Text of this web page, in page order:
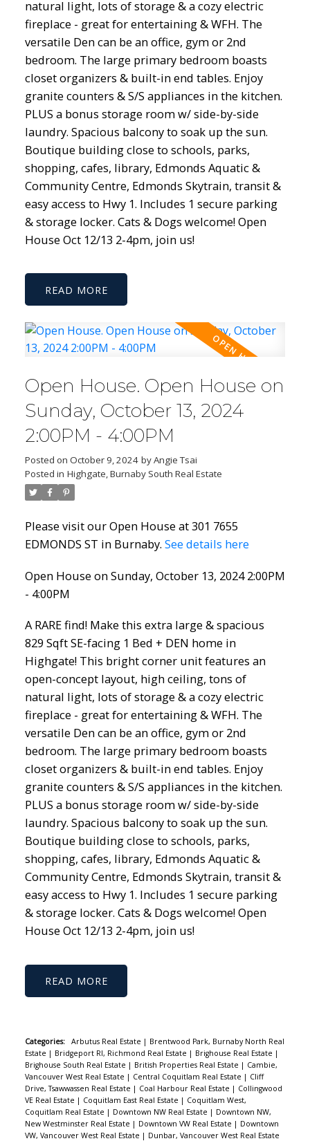
natural light, lots of storage & a cozy electric
fireplace - great for entertaining & WFH. The
versatile Den can be an office, gym or 2nd
bedroom. The large primary bedroom boasts
closet organizers & built-in end tables. Enjoy
granite counters & S/S appliances in the kitchen.
PLUS a bonus storage room w/ side-by-side
laundry. Spacious balcony to soak up the sun.
Boutique building close to schools, parks,
shopping, cafes, library, Edmonds Aquatic &
Community Centre, Edmonds Skytrain, transit &
easy access to Hwy 1. Includes 1 secure parking
& storage locker. Cats & Dogs welcome! Open
House Oct 12/13 2-4pm, join us!
READ
Open House. Open House on
Sunday, October 13, 2024
2:00PM - 4:00PM
Posted on October 9, 2024 byAngie Tsai
Posted in Highgate, Burnaby South Real Estate
Please visit our Open House at 301 7655
EDMONDS ST in Burnaby. See details here
Open House on Sunday, October 13, 2024 2:00PM
- 4:00PM
A RARE find! Make this extra large & spacious
829 Sqft SE-facing 1 Bed + DEN home in
Highgate! This bright corner unit features an
open-concept layout, high ceiling, tons of
natural light, lots of storage & a cozy electric
fireplace - great for entertaining & WFH. The
versatile Den can be an office, gym or 2nd
bedroom. The large primary bedroom boasts
closet organizers & built-in end tables. Enjoy
granite counters & S/S appliances in the kitchen.
PLUS a bonus storage room w/ side-by-side
laundry. Spacious balcony to soak up the sun.
Boutique building close to schools, parks,
shopping, cafes, library, Edmonds Aquatic &
Community Centre, Edmonds Skytrain, transit &
easy access to Hwy 1. Includes 1 secure parking
& storage locker. Cats & Dogs welcome! Open
House Oct 12/13 2-4pm, join us!
READ
Categories: Arbutus Real Estate | Brentwood Park, Burnaby North Real
Estate | Bridgeport RI, Richmond Real Estate | Brighouse Real Estate |
Brighouse South Real Estate | British Properties Real Estate | Cambie,
Vancouver West Real Estate | Central Coquitlam Real Estate | Cliff
Drive, Tsawwassen Real Estate | Coal Harbour Real Estate | Collingwood
VE Real Estate | Coquitlam East Real Estate | Coquitlam West,
Coquitlam Real Estate | Downtown NW Real Estate | Downtown NW,
New Westminster Real Estate | Downtown VW Real Estate | Downtown
VW, Vancouver West Real Estate | Dunbar, Vancouver West Real Estate